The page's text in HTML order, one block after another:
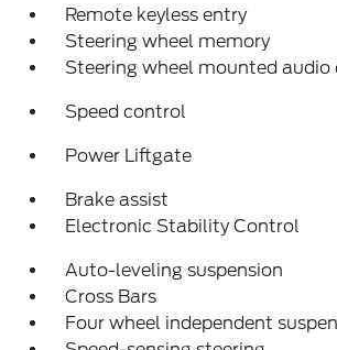
Remote keyless entry
Steering wheel memory
Steering wheel mounted audio
Speed control
Power Liftgate
Brake assist
Electronic Stability Control
Auto-leveling suspension
Cross Bars
Four wheel independent